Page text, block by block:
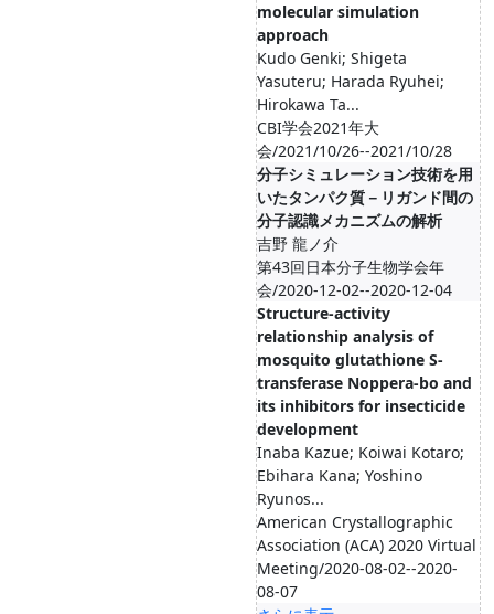
molecular simulation
approach
Kudo Genki; Shigeta
Yasuteru; Harada Ryuhei;
Hirokawa Ta...
CBI学会2021年大
会/2021/10/26--2021/10/28
分子シミュレーション技術を用
いたタンパク質－リガンド間の
分子認識メカニズムの解析
吉野 龍ノ介
第43回日本分子生物学会年
会/2020-12-02--2020-12-04
Structure-activity
relationship analysis of
mosquito glutathione S-
transferase Noppera-bo and
its inhibitors for insecticide
development
Inaba Kazue; Koiwai Kotaro;
Ebihara Kana; Yoshino
Ryunos...
American Crystallographic
Association (ACA) 2020 Virtual
Meeting/2020-08-02--2020-
08-07